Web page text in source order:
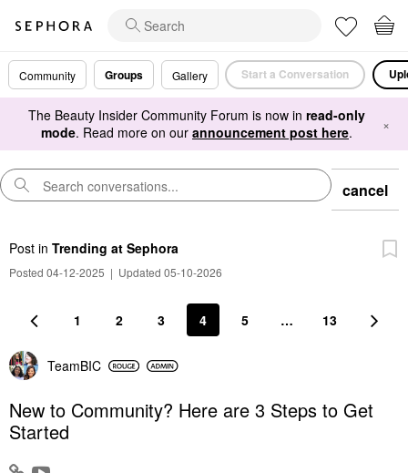
Community Groups Gallery Start a Conversation
The Beauty Insider Community Forum is now in read-only
mode. Read more on our announcement post here. ×
cancel
Post in Trending at Sephora
Posted 04-12-2025 | Updated 05-10-2026
1 2 3 4 5 … 13
TeamBIC
New to Community? Here are 3 Steps to Get
Started